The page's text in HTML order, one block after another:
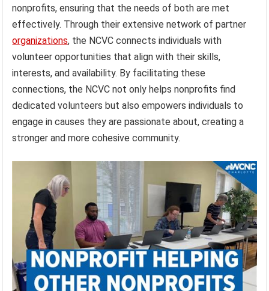
nonprofits, ensuring that the needs of both are met
effectively. Through their extensive network of partner
organizations, the NCVC connects individuals with
volunteer opportunities that align with their skills,
interests, and availability. By facilitating these
connections, the NCVC not only helps nonprofits find
dedicated volunteers but also empowers individuals to
engage in causes they are passionate about, creating a
stronger and more cohesive community.